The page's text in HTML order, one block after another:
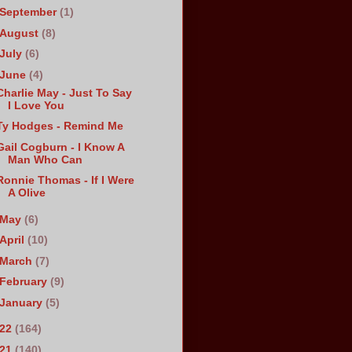
September(1)
August(8)
July(6)
June(4)
May - Just To Say
I Love You
Hodges - Remind Me
Cogburn - I Know A
Man Who Can
Thomas - If I Were
A Olive
May(6)
April(10)
March(7)
February(9)
January(5)
(164)